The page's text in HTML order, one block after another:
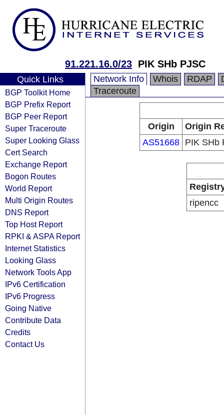
91.221.16.0/23 PIK SHb PJSC
Quick Links
BGP Toolkit Home
BGP Prefix Report
BGP Peer Report
Super Traceroute
Super Looking Glass
Cert Search
Exchange Report
Bogon Routes
World Report
Multi Origin Routes
DNS Report
Top Host Report
RPKI & ASPA Report
Internet Statistics
Looking Glass
Network Tools App
IPv6 Certification
IPv6 Progress
Going Native
Contribute Data
Credits
Contact Us
Network Info Whois RDAP
Traceroute
Origin
Origin
AS51668 PIK SHb
ripencc